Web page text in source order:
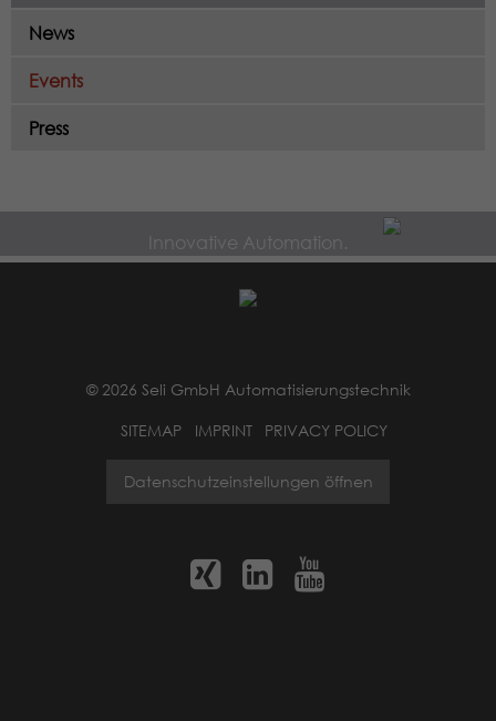
News
Events
Press
Innovative Automation.
© 2026 Seli GmbH Automatisierungstechnik
SITEMAP
IMPRINT PRIVACY POLICY
Datenschutzeinstellungen öffnen